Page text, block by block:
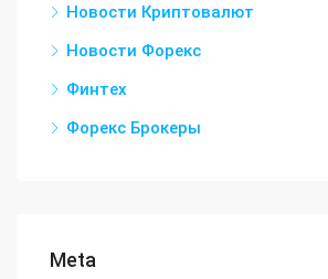
Новости Криптовалют
Новости Форекс
Финтех
Форекс Брокеры
Meta